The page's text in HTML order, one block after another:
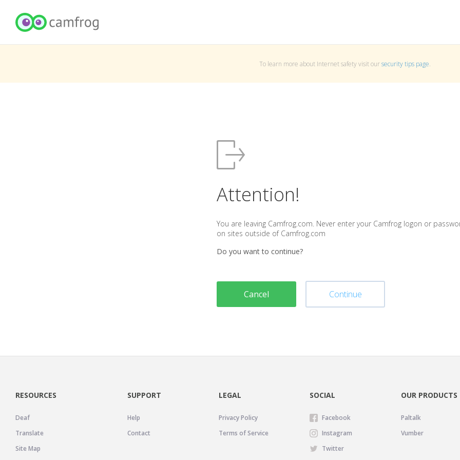
To learn more about Internet safety visit oursecurity tips page.
Attention!
You are leaving Camfrog.com. Never enter your Camfrog logon or
on sites outside of Camfrog.com
Do you want to continue?
Cancel Continue
RESOURCES
Deaf
Translate
Site Map
SUPPORT
Help
Contact
LEGAL
Privacy Policy
Terms of Service
SOCIAL
Facebook
Instagram
Twitter
OUR PRODUCTS
Paltalk
Vumber